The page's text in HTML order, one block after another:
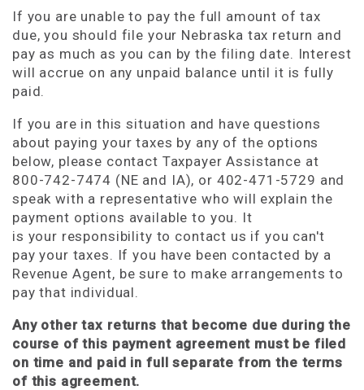
If you are unable to pay the full amount of tax
due, you should file your Nebraska tax return and
pay as much as you can by the filing date. Interest
will accrue on any unpaid balance until it is fully
paid.
If you are in this situation and have questions
about paying your taxes by any of the options
below, please contact Taxpayer Assistance at
800-742-7474 (NE and IA), or 402-471-5729 and
speak with a representative who will explain the
payment options available to you. It
is your responsibility to contact us if you can't
pay your taxes. If you have been contacted by a
Revenue Agent, be sure to make arrangements to
pay that individual.
Any other tax returns that become due during the
course of this payment agreement must be filed
on time and paid in full separate from the terms
of this agreement.